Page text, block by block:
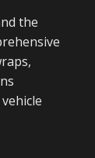
the